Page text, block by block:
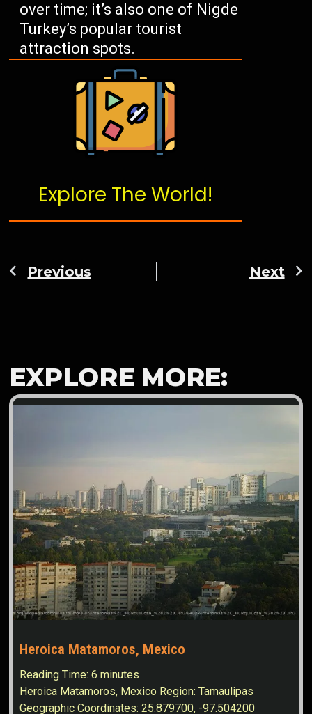
over time; it’s also one of Nigde
Turkey’s popular tourist
attraction spots.
Explore The World!
Previous Next
EXPLORE MORE:
Heroica Matamoros, Mexico
Reading Time:6 minutes
Heroica Matamoros, Mexico Region: Tamaulipas
Geographic Coordinates: 25.879700, -97.504200